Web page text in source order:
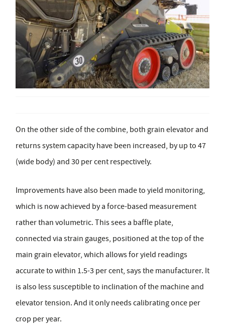
On the other side of the combine, both grain elevator and
returns system capacity have been increased, by up to 47
(wide body) and 30 per cent respectively.
Improvements have also been made to yield monitoring,
which is now achieved by a force-based measurement
rather than volumetric. This sees a baffle plate,
connected via strain gauges, positioned at the top of the
main grain elevator, which allows for yield readings
accurate to within 1.5-3 per cent, says the manufacturer. It
is also less susceptible to inclination of the machine and
elevator tension. And it only needs calibrating once per
crop per year.